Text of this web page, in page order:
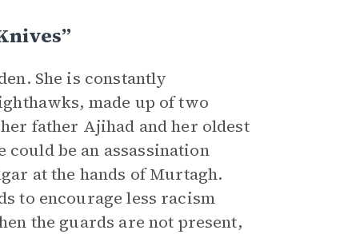
She is constantly
made up of two
father Ajihad and her oldest
be an assassination
at the hands of Murtagh.
to encourage less racism
the guards are not present,